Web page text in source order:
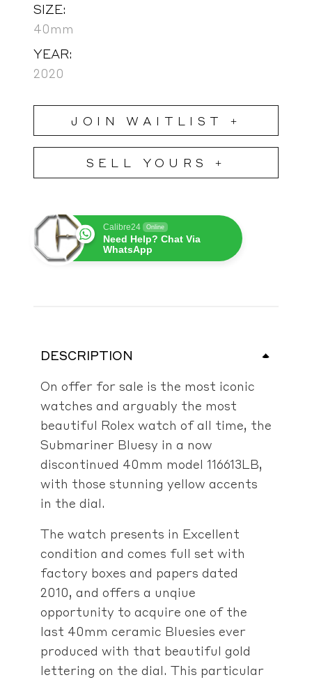
SIZE:
40mm
YEAR:
2020
JOIN WAITLIST +
SELL YOURS +
Calibre24 Online
Need Help? Chat Via
WhatsApp
DESCRIPTION
On offer for sale is the most iconic
watches and arguably the most
beautiful Rolex watch of all time, the
Submariner Bluesy in a now
discontinued 40mm model 116613LB,
with those stunning yellow accents
in the dial.
The watch presents in Excellent
condition and comes full set with
factory boxes and papers dated
2010, and offers a unqiue
opportunity to acquire one of the
last 40mm ceramic Bluesies ever
produced with that beautiful gold
lettering on the dial. This particular